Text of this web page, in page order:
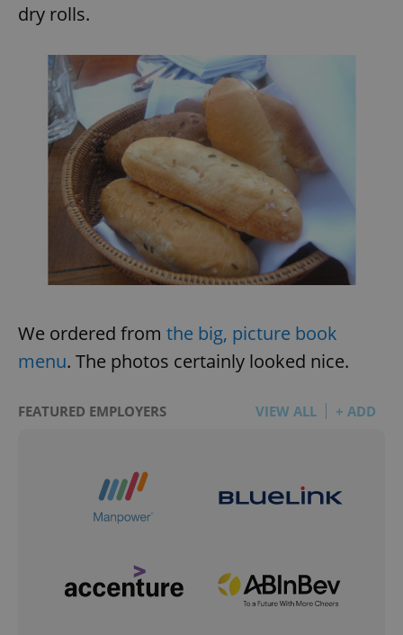
dry rolls.
We ordered from the big, picture book
menu. The photos certainly looked nice.
FEATURED EMPLOYERS VIEW ALL + ADD